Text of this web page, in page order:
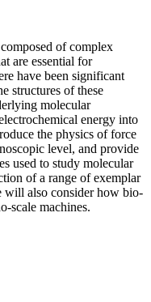
of complex
are essential for
have been significant
structures of these
molecular
energy into
the physics of force
level, and provide
used to study molecular
of a range of exemplar
will also consider how bio-
scale machines.